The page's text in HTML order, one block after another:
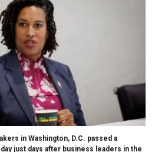
in Washington, D.C. passed a
just days after business leaders in the